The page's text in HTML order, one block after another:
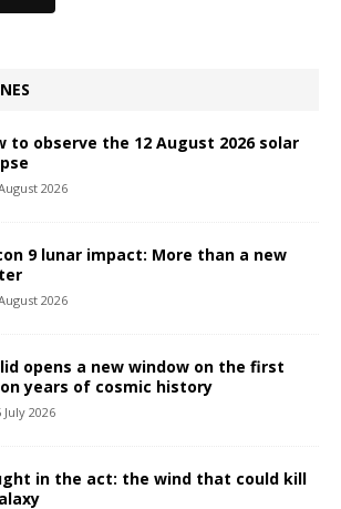
to observe the 12 August 2026 solar
2026
9 lunar impact: More than a new
2026
opens a new window on the first
years of cosmic history
July 2026
in the act: the wind that could kill